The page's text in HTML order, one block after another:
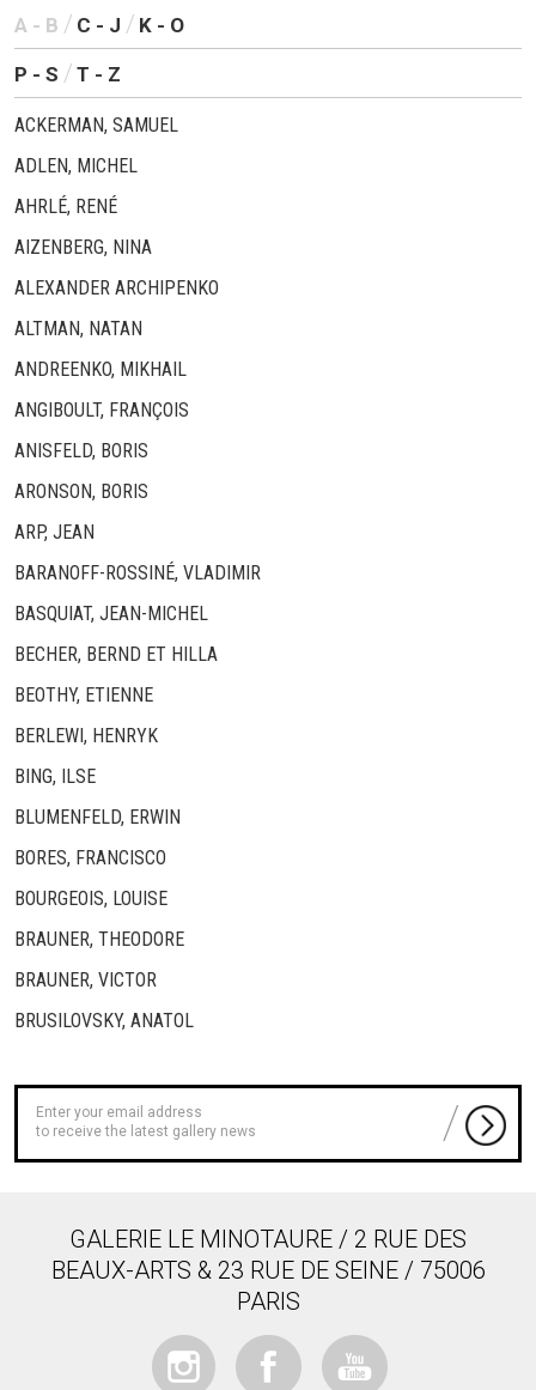
A - B C - J K - O
P - S T - Z
ACKERMAN, SAMUEL
ADLEN, MICHEL
AHRLÉ, RENÉ
AIZENBERG, NINA
ALEXANDER ARCHIPENKO
ALTMAN, NATAN
ANDREENKO, MIKHAIL
ANGIBOULT, FRANÇOIS
ANISFELD, BORIS
ARONSON, BORIS
ARP, JEAN
BARANOFF-ROSSINÉ, VLADIMIR
BASQUIAT, JEAN-MICHEL
BECHER, BERND ET HILLA
BEOTHY, ETIENNE
BERLEWI, HENRYK
BING, ILSE
BLUMENFELD, ERWIN
BORES, FRANCISCO
BOURGEOIS, LOUISE
BRAUNER, THEODORE
BRAUNER, VICTOR
BRUSILOVSKY, ANATOL
to receive the latest gallery news
GALERIE LE MINOTAURE / 2 RUE DES
BEAUX-ARTS & 23 RUE DE SEINE / 75006
PARIS